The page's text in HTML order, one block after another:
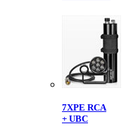
7XPE RCA
+ UBC